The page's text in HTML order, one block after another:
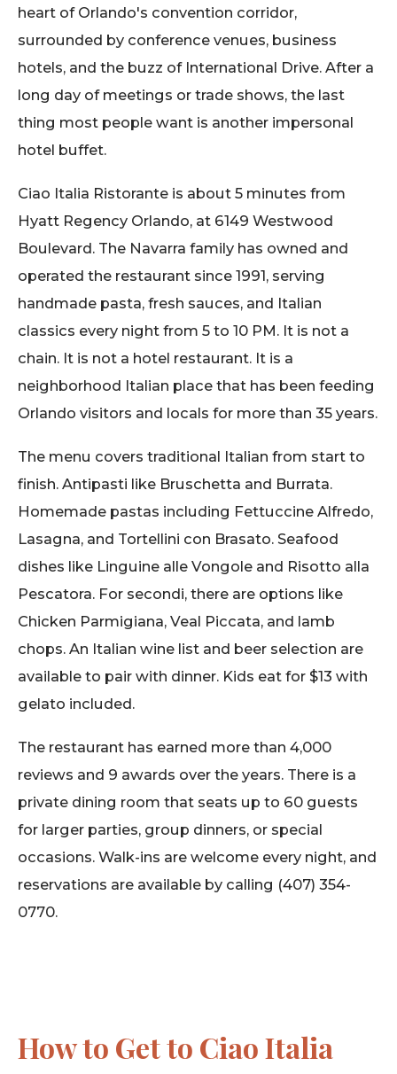
heart of Orlando's convention corridor,
surrounded by conference venues, business
hotels, and the buzz of International Drive. After a
long day of meetings or trade shows, the last
thing most people want is another impersonal
hotel buffet.
Ciao Italia Ristorante is about 5 minutes from
Hyatt Regency Orlando, at 6149 Westwood
Boulevard. The Navarra family has owned and
operated the restaurant since 1991, serving
handmade pasta, fresh sauces, and Italian
classics every night from 5 to 10 PM. It is not a
chain. It is not a hotel restaurant. It is a
neighborhood Italian place that has been feeding
Orlando visitors and locals for more than 35 years.
The menu covers traditional Italian from start to
finish. Antipasti like Bruschetta and Burrata.
Homemade pastas including Fettuccine Alfredo,
Lasagna, and Tortellini con Brasato. Seafood
dishes like Linguine alle Vongole and Risotto alla
Pescatora. For secondi, there are options like
Chicken Parmigiana, Veal Piccata, and lamb
chops. An Italian wine list and beer selection are
available to pair with dinner. Kids eat for $13 with
gelato included.
The restaurant has earned more than 4,000
reviews and 9 awards over the years. There is a
private dining room that seats up to 60 guests
for larger parties, group dinners, or special
occasions. Walk-ins are welcome every night, and
reservations are available by calling (407) 354-
0770.
How to Get to Ciao Italia